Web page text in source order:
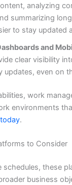
analyzing
summarizing
to stay updated
and
clear visibility
updates, even on
work
environments
.
to Consider
schedules, these
business